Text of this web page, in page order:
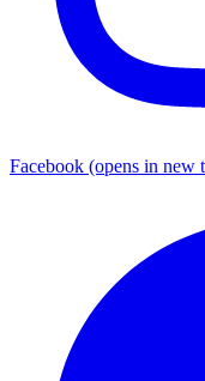
Facebook (opens in new